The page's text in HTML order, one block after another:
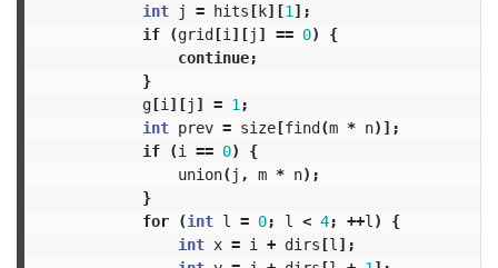
int
j = hits[k][1 ];
if
(grid[i ][j ] == 0)
{
continue;
}
g[i ][j ] = 1 ;
int prev = size[find(m * n)];
if
(i == 0)
{
union( j , m * n);
}
for
(int l = 0; l < 4; ++l )
{
int x = i + dirs[l ];